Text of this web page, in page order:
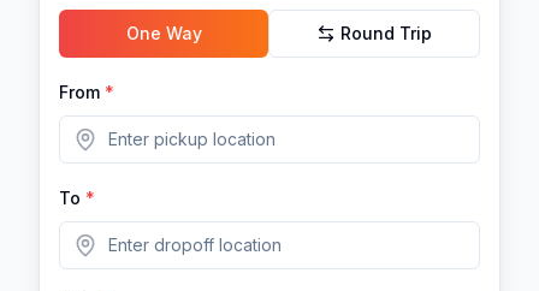
One Way Round Trip
From *
To *